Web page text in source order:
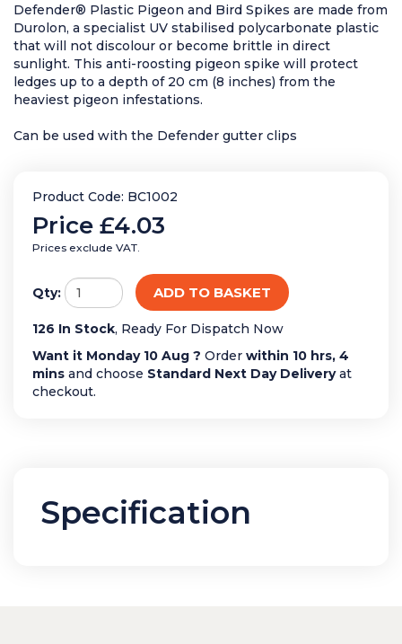
Defender® Plastic Pigeon and Bird Spikes are made from
Durolon, a specialist UV stabilised polycarbonate plastic
that will not discolour or become brittle in direct
sunlight. This anti-roosting pigeon spike will protect
ledges up to a depth of 20 cm (8 inches) from the
heaviest pigeon infestations.
Can be used with the Defender gutter clips
Product Code: BC1002
Price £4.03
Prices exclude VAT.
Qty: ADD TO BASKET
126 In Stock, Ready For Dispatch Now
Want it Monday 10 Aug ? Order within 10 hrs, 4
minsand choose Standard Next Day Deliveryat
checkout.
Specification